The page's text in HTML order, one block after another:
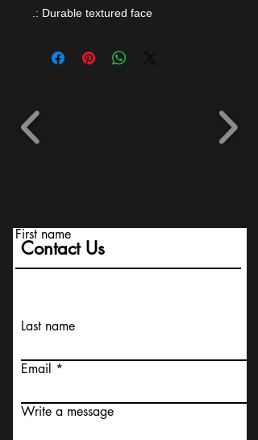
.: Durable textured face
Contact Us
First name
Last name
Email
Write a message